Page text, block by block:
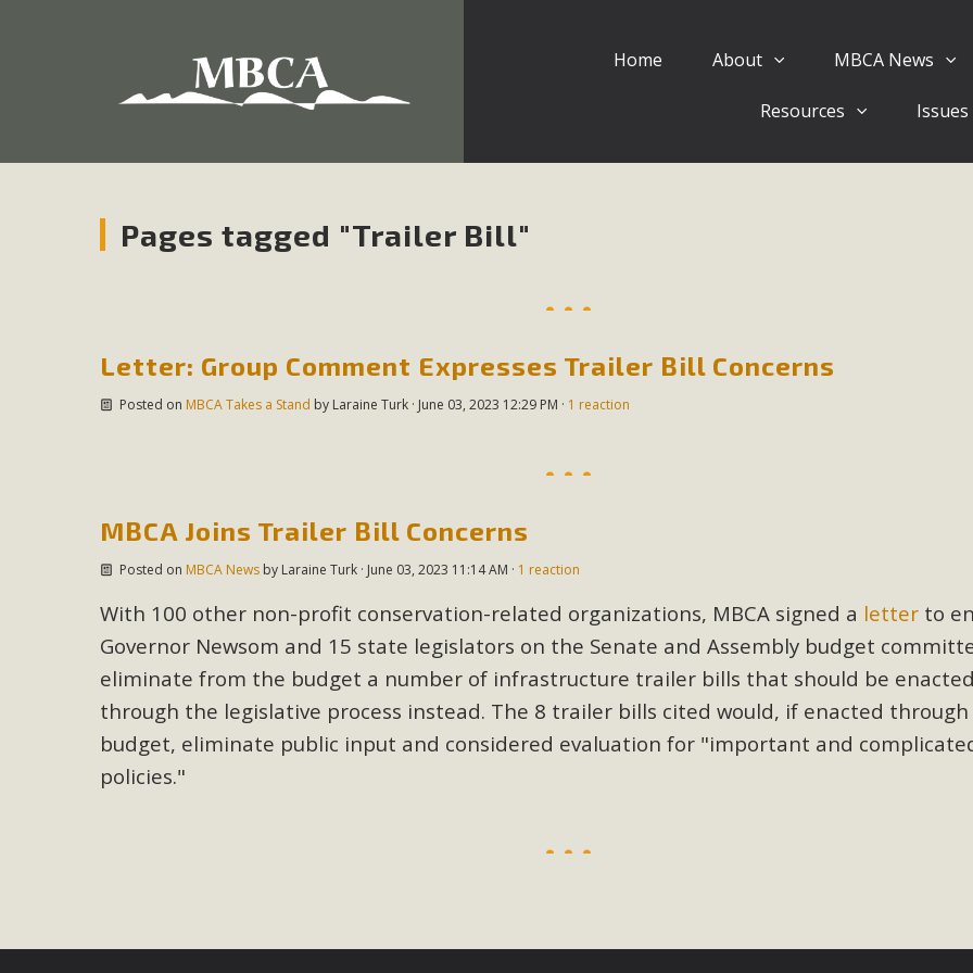
Home About MBCA News
Resources Issues
Pages tagged "Trailer Bill"
Letter: Group Comment Expresses Trailer Bill Concerns
Posted on MBCA Takes a Stand by Laraine Turk· June 03, 2023 12:29 PM · 1 reaction
MBCA Joins Trailer Bill Concerns
Posted on MBCA Newsby Laraine Turk· June 03, 2023 11:14 AM · 1 reaction
With 100 other non-profit conservation-related organizations, MBCA signed a letter to
Governor Newsom and 15 state legislators on the Senate and Assembly budget
eliminate from the budget a number of infrastructure trailer bills that should be enacted
through the legislative process instead. The 8 trailer bills cited would, if enacted
budget, eliminate public input and considered evaluation for "important and
policies."
Eblast: July 30, 2026
Environmental Protections Attacks on California Environmental Quality Act Good News! Balcony Solar Advances in
MBCA Comments on Pipes Canyon
The Initial Study for this proposal to create twelve 5-acre Rural Living-zoned lots in the Pioneertown area contains
MBCA’s comment letter to Land Use Services. MBCA objects to the County's support of a Mitigated Negative
Report be completed. MBCA's comment letter and appendices describe a number
MBCA Joins Support for "Balcony
MBCA has joined over 120 environmental, consumer, low-income, tenants’ rights, and clean energy organizations to
and air pollution problems in California. The legislation introduced by Senator Wiener (SB 868) would allow
"balcony solar" without having to connect with public utilities (as is currently the law). These small
Read More